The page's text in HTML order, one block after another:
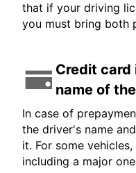
that if your driving
you must bring both
Credit card
name of
In case of
the driver's name
it. For some
including a major